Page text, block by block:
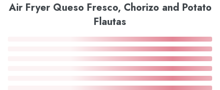
Air Fryer Queso Fresco, Chorizo and Potato
Flautas